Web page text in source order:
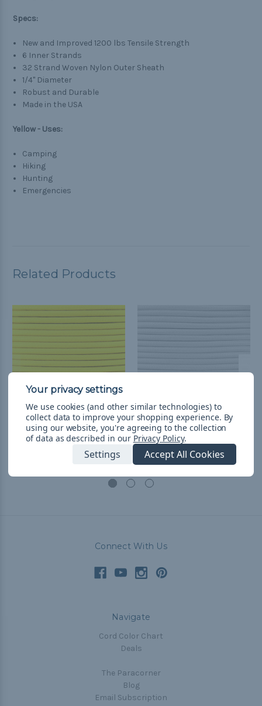
Specs:
New and Improved 1200 lbs Tensile Strength
6 Inner Strands
32 Strand Woven Nylon Outer Sheath
1/4" Diameter
Robust and Durable
Made in the USA
Yellow - Uses:
Camping
Hiking
Hunting
Emergencies
Related Products
1/4 inch Para-Max Cord
500 ft Spool - Neon
1/4 inch Para-Max Cord
500 ft Spool - White
₴7 573,12& Free Shipping
Connect With Us
Navigate
Cord Color Chart
Deals
The Paracorner
Blog
Email Subscription
We use cookies (and other similar technologies) to
collect data to improve your shopping experience. By
using our website, you're agreeing to the collection
of data as described in our Privacy Policy.
Settings Accept All Cookies